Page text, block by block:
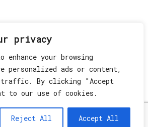
privacy
enhance your browsing
personalized ads or content,
traffic. By clicking "Accept
to our use of cookies.
Reject All Accept All